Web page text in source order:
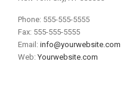
Phone: 555-555-5555
Fax: 555-555-5555
Email: info@yourwebsite.com
Web:Yourwebsite.com